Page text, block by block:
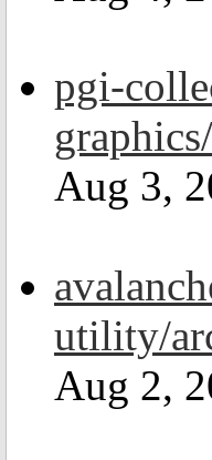
pgi-
Aug 3,
utility/
Aug 2,